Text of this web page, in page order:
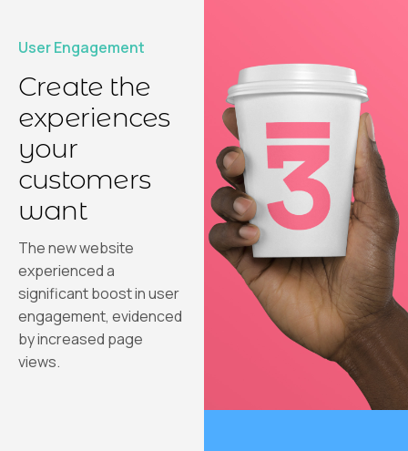
User Engagement
Create the
experiences
your
customers
want
The new website
experienced a
significant boost in user
engagement, evidenced
by increased page
views.